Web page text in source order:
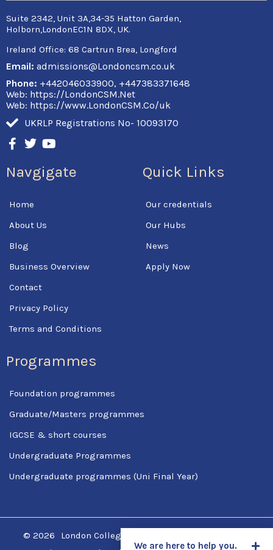
Suite 2342, Unit 3A,34-35 Hatton Garden,
Holborn,LondonEC1N 8DX, UK.
Ireland Office: 68 Cartrun Brea, Longford
Email: admissions@Londoncsm.co.uk
Phone: +442046033900, +447383371648
Web: https://LondonCSM.Net
Web: https://www.LondonCSM.Co/uk
UKRLP Registrations No- 10093170
F
a
e
o
k
-
f
w
t
t
r
o
t
u
Navgigate
Home
About Us
Blog
Business Overview
Contact
Privacy Policy
Terms and Conditions
Programmes
Foundation programmes
Graduate/Masters programmes
IGCSE & short courses
Undergraduate Programmes
Undergraduate programmes (Uni Final Year)
Quick Links
Our credentials
Our Hubs
News
Apply Now
© 2026
London College Of Science & Management
We are here to help you.